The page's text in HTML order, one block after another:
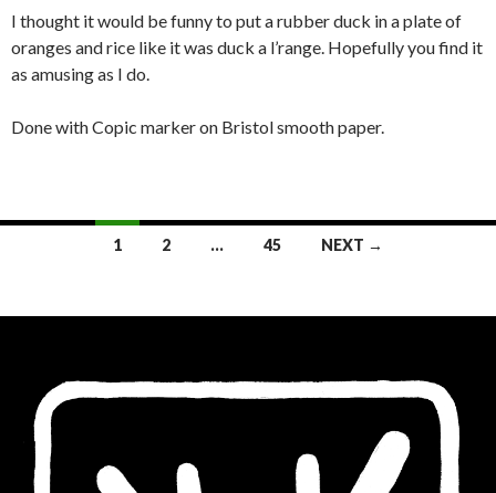
I thought it would be funny to put a rubber duck in a plate of
oranges and rice like it was duck a l’range. Hopefully you find it
as amusing as I do.
Done with Copic marker on Bristol smooth paper.
1 2 … 45 NEXT →